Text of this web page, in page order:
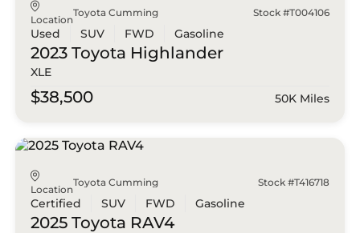
Location
Toyota Cumming Stock #T004106
Used SUV FWD Gasoline
2023 Toyota Highlander
XLE
$38,500 50K Miles
Location
Toyota Cumming Stock #T416718
Certified SUV FWD Gasoline
2025 Toyota RAV4